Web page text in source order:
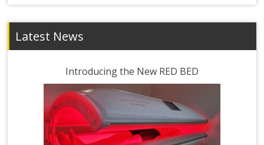
Latest News
Introducing the New RED BED